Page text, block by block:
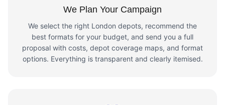
We Plan Your Campaign
We select the right London depots, recommend the
best formats for your budget, and send you a full
proposal with costs, depot coverage maps, and format
options. Everything is transparent and clearly itemised.